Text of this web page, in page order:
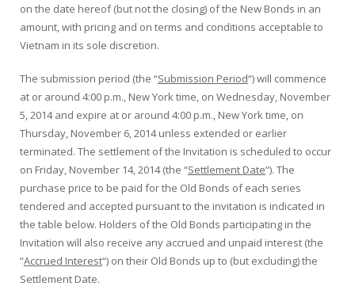
on the date hereof (but not the closing) of the New Bonds in an
amount, with pricing and on terms and conditions acceptable to
Vietnam in its sole discretion.
The submission period (the “Submission Period“) will commence
at or around 4:00 p.m., New York time, on Wednesday, November
5, 2014 and expire at or around 4:00 p.m., New York time, on
Thursday, November 6, 2014 unless extended or earlier
terminated. The settlement of the Invitation is scheduled to occur
on Friday, November 14, 2014 (the “Settlement Date“). The
purchase price to be paid for the Old Bonds of each series
tendered and accepted pursuant to the invitation is indicated in
the table below. Holders of the Old Bonds participating in the
Invitation will also receive any accrued and unpaid interest (the
“Accrued Interest“) on their Old Bonds up to (but excluding) the
Settlement Date.